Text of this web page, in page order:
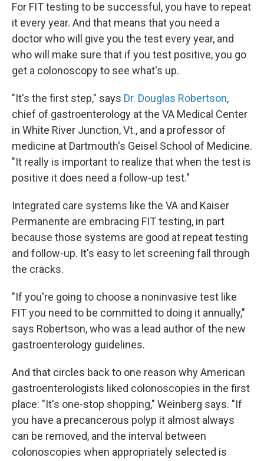
For FIT testing to be successful, you have to repeat
it every year. And that means that you need a
doctor who will give you the test every year, and
who will make sure that if you test positive, you go
get a colonoscopy to see what's up.
"It's the first step," says Dr. Douglas Robertson,
chief of gastroenterology at the VA Medical Center
in White River Junction, Vt., and a professor of
medicine at Dartmouth's Geisel School of Medicine.
"It really is important to realize that when the test is
positive it does need a follow-up test."
Integrated care systems like the VA and Kaiser
Permanente are embracing FIT testing, in part
because those systems are good at repeat testing
and follow-up. It's easy to let screening fall through
the cracks.
"If you're going to choose a noninvasive test like
FIT you need to be committed to doing it annually,"
says Robertson, who was a lead author of the new
gastroenterology guidelines.
And that circles back to one reason why American
gastroenterologists liked colonoscopies in the first
place: "It's one-stop shopping," Weinberg says. "If
you have a precancerous polyp it almost always
can be removed, and the interval between
colonoscopies when appropriately selected is